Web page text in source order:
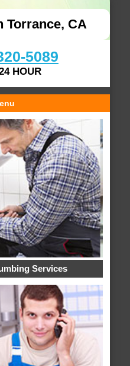
CA
5089
HOUR
Services